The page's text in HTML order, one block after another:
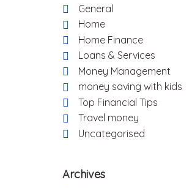
General
Home
Home Finance
Loans & Services
Money Management
money saving with kids
Top Financial Tips
Travel money
Uncategorised
Archives